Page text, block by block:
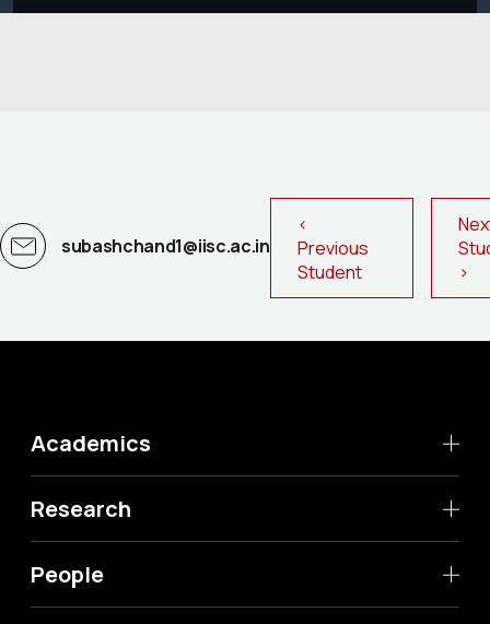
subashchand1@iisc.ac.in
<
Previous
Student
>
Academics
Research
People